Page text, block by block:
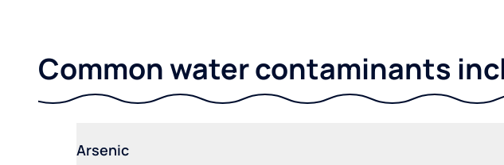
Common water contaminants
Arsenic